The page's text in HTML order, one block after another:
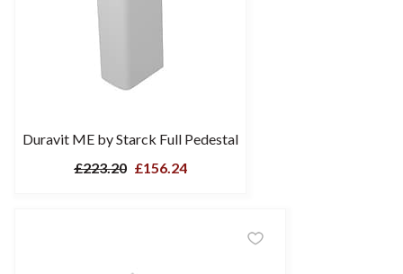
Duravit ME by Starck Full Pedestal
£223.20 £156.24